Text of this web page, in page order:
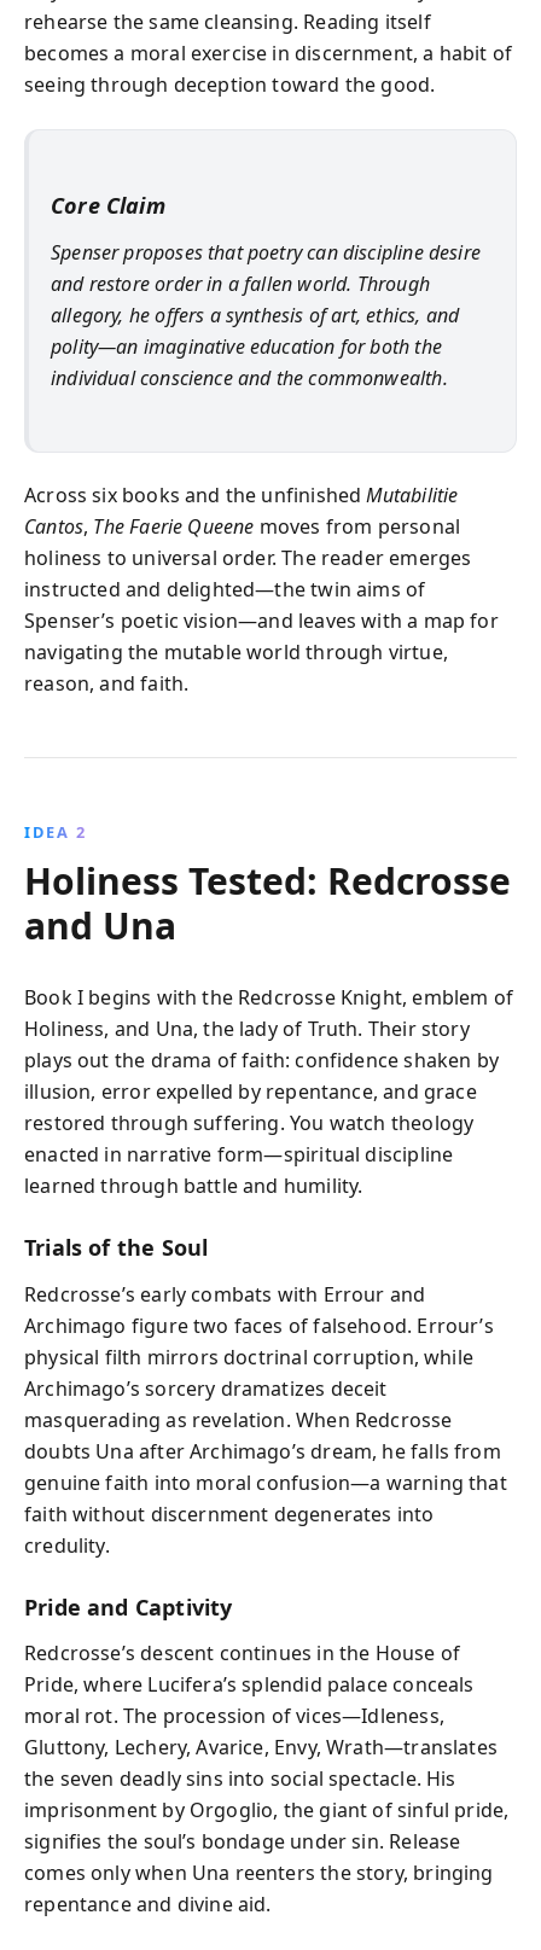
rehearse the same cleansing. Reading itself
becomes a moral exercise in discernment, a habit of
seeing through deception toward the good.
Core Claim
Spenser proposes that poetry can discipline desire
and restore order in a fallen world. Through
allegory, he offers a synthesis of art, ethics, and
polity—an imaginative education for both the
individual conscience and the commonwealth.
Across six books and the unfinishedMutabilitie
Cantos, The Faerie Queene moves from personal
holiness to universal order. The reader emerges
instructed and delighted—the twin aims of
Spenser’s poetic vision—and leaves with a map for
navigating the mutable world through virtue,
reason, and faith.
IDEA 2
Holiness Tested: Redcrosse
and Una
Book I begins with the Redcrosse Knight, emblem of
Holiness, and Una, the lady of Truth. Their story
plays out the drama of faith: confidence shaken by
illusion, error expelled by repentance, and grace
restored through suffering. You watch theology
enacted in narrative form—spiritual discipline
learned through battle and humility.
Trials of the Soul
Redcrosse’s early combats with Errour and
Archimago figure two faces of falsehood. Errour’s
physical filth mirrors doctrinal corruption, while
Archimago’s sorcery dramatizes deceit
masquerading as revelation. When Redcrosse
doubts Una after Archimago’s dream, he falls from
genuine faith into moral confusion—a warning that
faith without discernment degenerates into
credulity.
Pride and Captivity
Redcrosse’s descent continues in the House of
Pride, where Lucifera’s splendid palace conceals
moral rot. The procession of vices—Idleness,
Gluttony, Lechery, Avarice, Envy, Wrath—translates
the seven deadly sins into social spectacle. His
imprisonment by Orgoglio, the giant of sinful pride,
signifies the soul’s bondage under sin. Release
comes only when Una reenters the story, bringing
repentance and divine aid.